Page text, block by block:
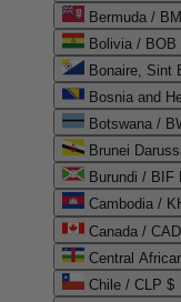
Bermuda /
Bolivia / BOB
Bonaire, Sint
Bosnia and
Botswana /
Brunei
Burundi / BIF
Cambodia /
Canada /
Central
Chile / CLP $